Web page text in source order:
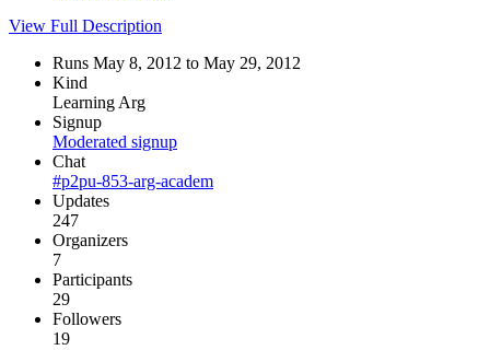
View Full Description
Runs May 8, 2012 to May 29, 2012
Kind
Learning Arg
Signup
Moderated signup
Chat
#p2pu-853-arg-academ
Updates
247
Organizers
7
Participants
29
Followers
19